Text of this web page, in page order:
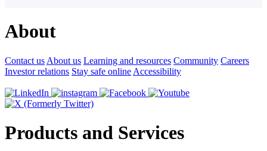
About
Contact us About us Learning and resources Community Careers
Investor relations Stay safe online Accessibility
Products and Services